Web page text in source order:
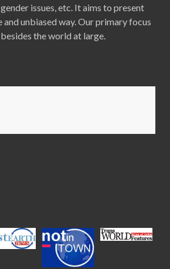
issues, etc. It aims to present
and unbiased way. Our primary focus
the world at large.